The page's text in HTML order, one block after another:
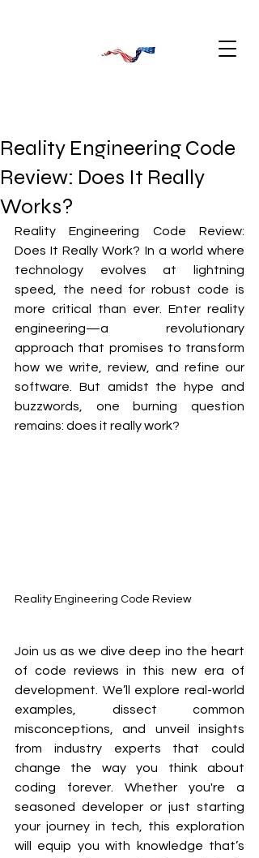
Reality Engineering Code
Review: Does It Really
Works?
Reality Engineering Code Review:
Does It Really Work? In a world where
technology evolves at lightning
speed, the need for robust code is
more critical than ever. Enter reality
engineering—a revolutionary
approach that promises to transform
how we write, review, and refine our
software. But amidst the hype and
buzzwords, one burning question
remains: does it really work?
Reality Engineering Code Review
Join us as we dive deep ino the heart
of code reviews in this new era of
development. We’ll explore real-world
examples, dissect common
misconceptions, and unveil insights
from industry experts that could
change the way you think about
coding forever. Whether you're a
seasoned developer or just starting
your journey in tech, this exploration
will equip you with knowledge that’s